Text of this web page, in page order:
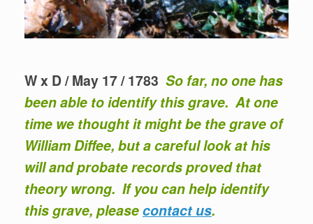
W x D / May 17 / 1783 So far, no one has
been able to identify this grave. At one
time we thought it might be the grave of
William Diffee, but a careful look at his
will and probate records proved that
theory wrong. If you can help identify
this grave, pleasecontact us.